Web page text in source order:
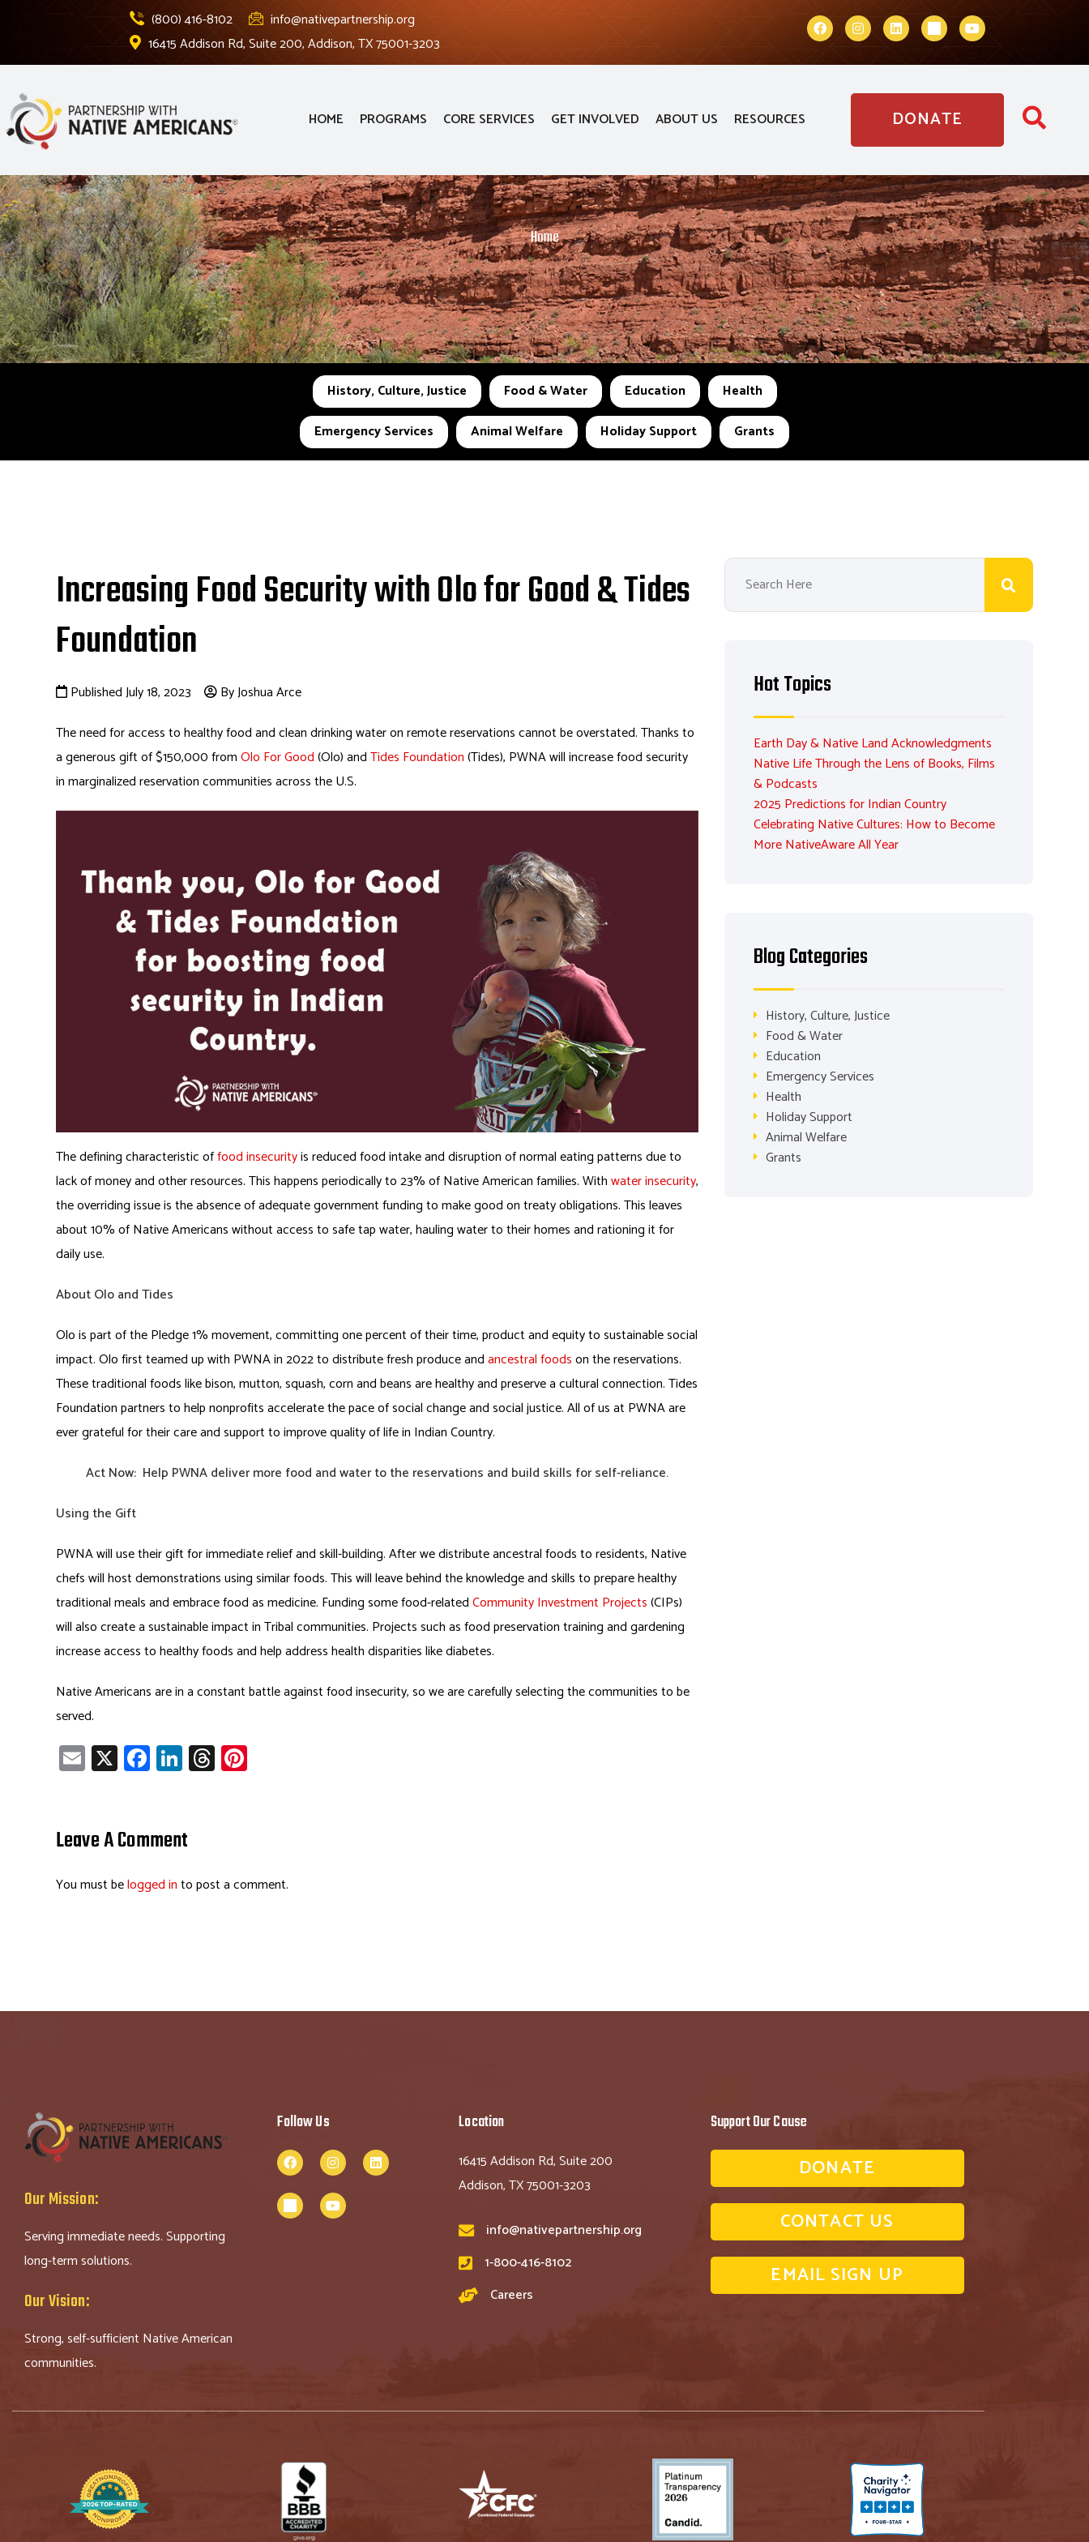
(800) 416-8102
info@nativepartnership.org
16415 Addison Rd, Suite 200, Addison, TX 75001-3203
HOME PROGRAMS CORE SERVICES GET INVOLVED ABOUT US RESOURCES DONATE
Home
History, Culture, Justice Food & Water Education
Health
Emergency Services
Animal Welfare Holiday Support Grants
Increasing Food Security with Olo for Good & Tides
Foundation
Published July 18, 2023
By Joshua Arce
The need for access to healthy food and clean drinking water on remote reservations cannot be overstated. Thanks to
a generous gift of $150,000 fromOlo For Good(Olo) andTides Foundation(Tides), PWNA will increase food security
in marginalized reservation communities across the U.S.
The defining characteristic offood insecurityis reduced food intake and disruption of normal eating patterns due to
lack of money and other resources. This happens periodically to 23% of Native American families. Withwater insecurity,
the overriding issue is the absence of adequate government funding to make good on treaty obligations. This leaves
about 10% of Native Americans without access to safe tap water, hauling water to their homes and rationing it for
daily use.
About Olo and Tides
Olo is part of the Pledge 1% movement, committing one percent of their time, product and equity to sustainable social
impact. Olo first teamed up with PWNA in 2022 to distribute fresh produce andancestral foodson the reservations.
These traditional foods like bison, mutton, squash, corn and beans are healthy and preserve a cultural connection. Tides
Foundation partners to help nonprofits accelerate the pace of social change and social justice. All of us at PWNA are
ever grateful for their care and support to improve quality of life in Indian Country.
Act Now: Help PWNA deliver more food and water to the reservations and build skills for self-reliance.
Using the Gift
PWNA will use their gift for immediate relief and skill-building. After we distribute ancestral foods to residents, Native
chefs will host demonstrations using similar foods. This will leave behind the knowledge and skills to prepare healthy
traditional meals and embrace food as medicine. Funding some food-relatedCommunity Investment Projects(CIPs)
will also create a sustainable impact in Tribal communities. Projects such as food preservation training and gardening
increase access to healthy foods and help address health disparities like diabetes.
Native Americans are in a constant battle against food insecurity, so we are carefully selecting the communities to be
served.
E
m
X Fa
ce
o
Li
nk
dI
T
hr
Leave A Comment
You must belogged into post a comment.
Hot Topics
Earth Day & Native Land Acknowledgments
Native Life Through the Lens of Books, Films
& Podcasts
2025 Predictions for Indian Country
Celebrating Native Cultures: How to Become
More NativeAware All Year
Blog Categories
History, Culture, Justice
Food & Water
Education
Emergency Services
Health
Holiday Support
Animal Welfare
Grants
Our Mission:
Serving immediate needs. Supporting
long-term solutions.
Our Vision:
Strong, self-sufficient Native American
communities.
Follow Us Location
16415 Addison Rd, Suite 200
Addison, TX 75001-3203
info@nativepartnership.org
1-800-416-8102
Careers
Support Our Cause
DONATE
CONTACT US
EMAIL SIGN UP